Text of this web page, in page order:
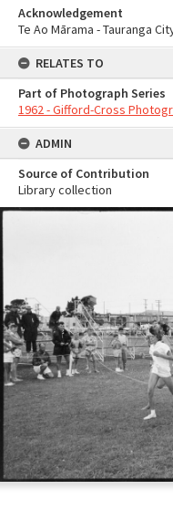
Acknowledgement
Te Ao Mārama - Tauranga
RELATES TO
Part of Photograph Series
1962 - Gifford-Cross
ADMIN
Source of Contribution
Library collection